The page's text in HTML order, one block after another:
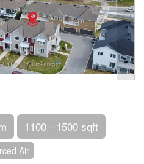
1100 - 1500 sqft
Air